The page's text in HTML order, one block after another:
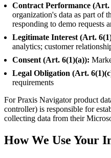
Contract Performance (Art.
organization's data as part of
responding to demo requests
Legitimate Interest (Art.
analytics; customer
Consent (Art. 6(1)(a)):
Legal Obligation (Art.
requirements
For Praxis Navigator product
controller) is responsible for
collecting data from their
How We Use Your